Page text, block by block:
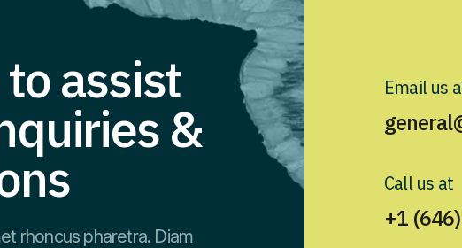
to assist
&
rhoncus pharetra. Diam
Email us
Call us at
+1